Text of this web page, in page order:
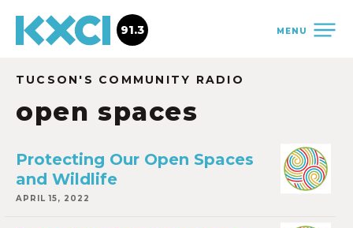
MENU
91.3
TUCSON'S COMMUNITY RADIO
open spaces
Protecting Our Open Spaces
and Wildlife
APRIL 15, 2022